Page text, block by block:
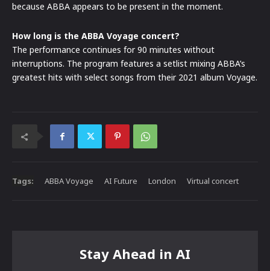
because ABBA appears to be present in the moment.
How long is the ABBA Voyage concert?
The performance continues for 90 minutes without
interruptions. The program features a setlist mixing ABBA’s
greatest hits with select songs from their 2021 album Voyage.
Tags: ABBA Voyage AI Future London Virtual concert
Stay Ahead in AI